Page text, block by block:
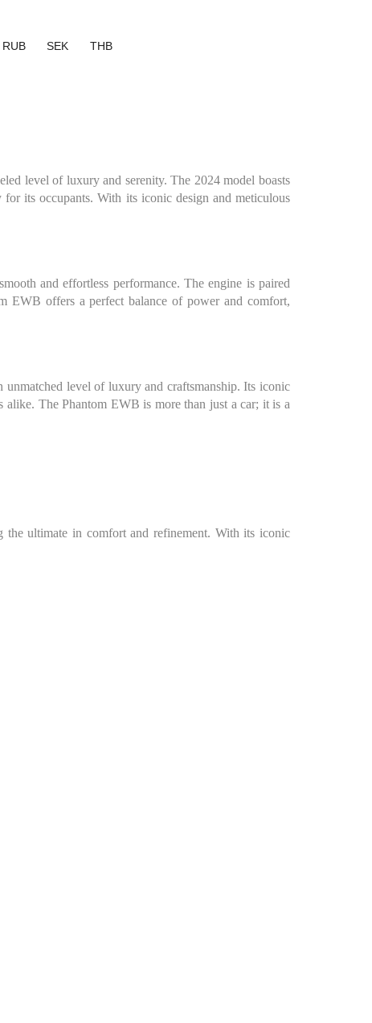
RUB SEK THB
level of luxury and serenity. The 2024 model boasts
its occupants. With its iconic design and meticulous
and effortless performance. The engine is paired
EWB offers a perfect balance of power and comfort,
level of luxury and craftsmanship. Its iconic
alike. The Phantom EWB is more than just a car; it is a
the ultimate in comfort and refinement. With its iconic